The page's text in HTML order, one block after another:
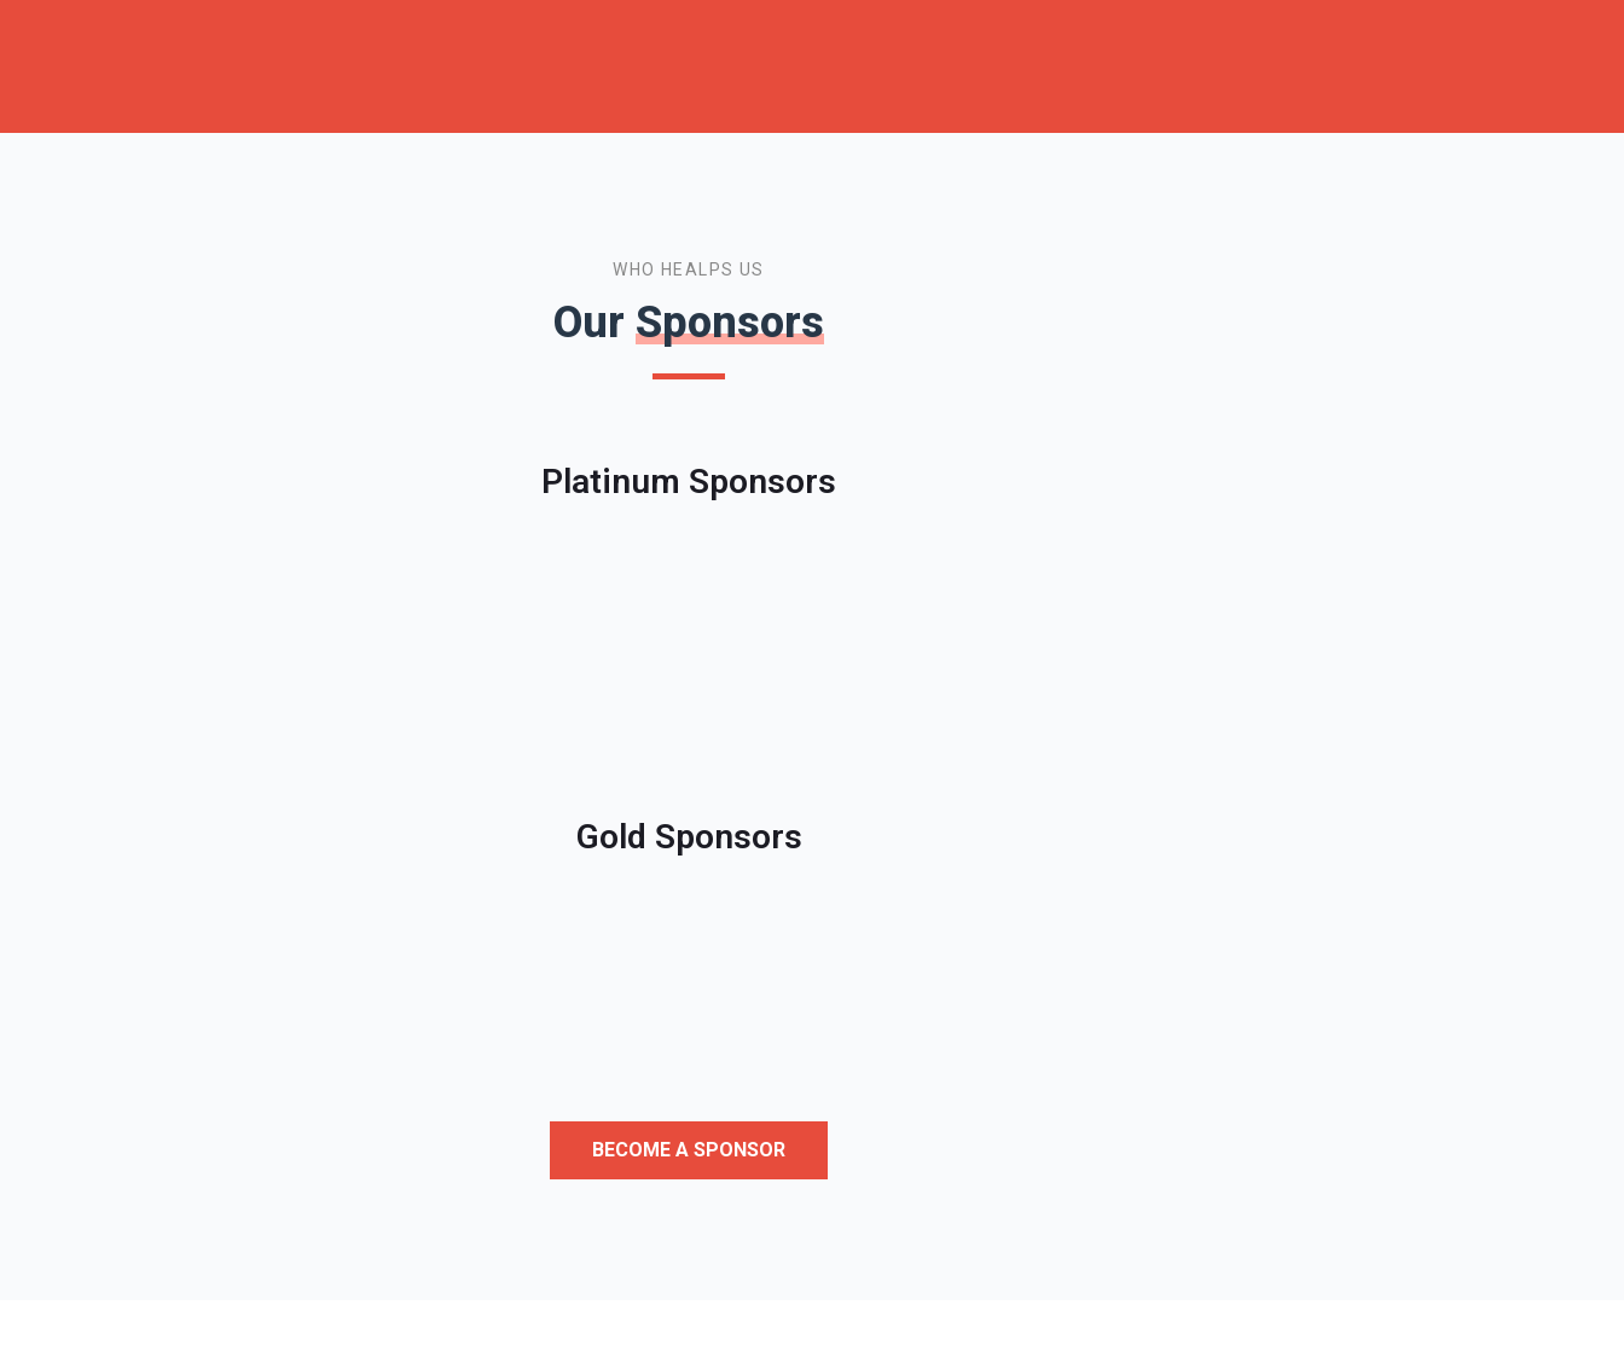
WHO HEALPS US
Our Sponsors
Platinum Sponsors
Gold Sponsors
BECOME A SPONSOR